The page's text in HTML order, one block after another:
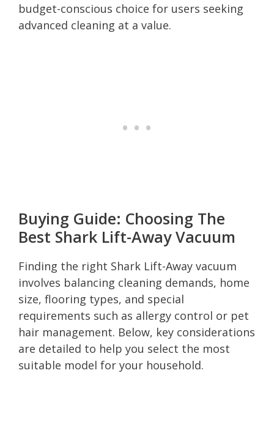
budget-conscious choice for users seeking
advanced cleaning at a value.
Buying Guide: Choosing The
Best Shark Lift-Away Vacuum
Finding the right Shark Lift-Away vacuum
involves balancing cleaning demands, home
size, flooring types, and special
requirements such as allergy control or pet
hair management. Below, key considerations
are detailed to help you select the most
suitable model for your household.